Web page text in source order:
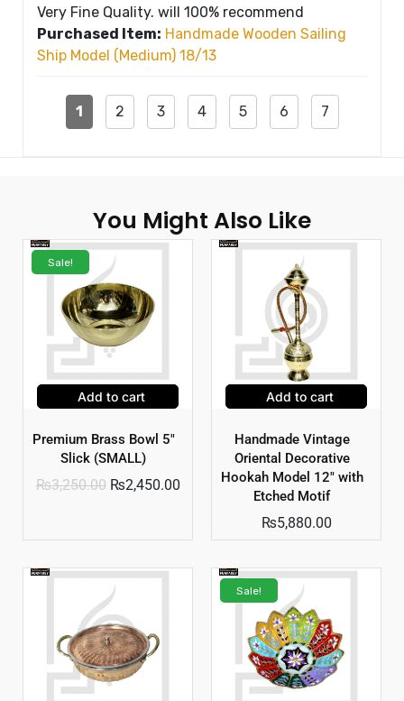
Very Fine Quality. will 100% recommend
Purchased Item: Handmade Wooden Sailing
Ship Model (Medium) 18/13
1 2 3 4 5 6 7
You Might Also Like
Sale!
Add to cart
Premium Brass Bowl 5″
Slick (SMALL)
₨3,250.00 ₨2,450.00
Add to cart
Handmade Vintage
Oriental Decorative
Hookah Model 12″ with
Etched Motif
₨5,880.00
Sale!